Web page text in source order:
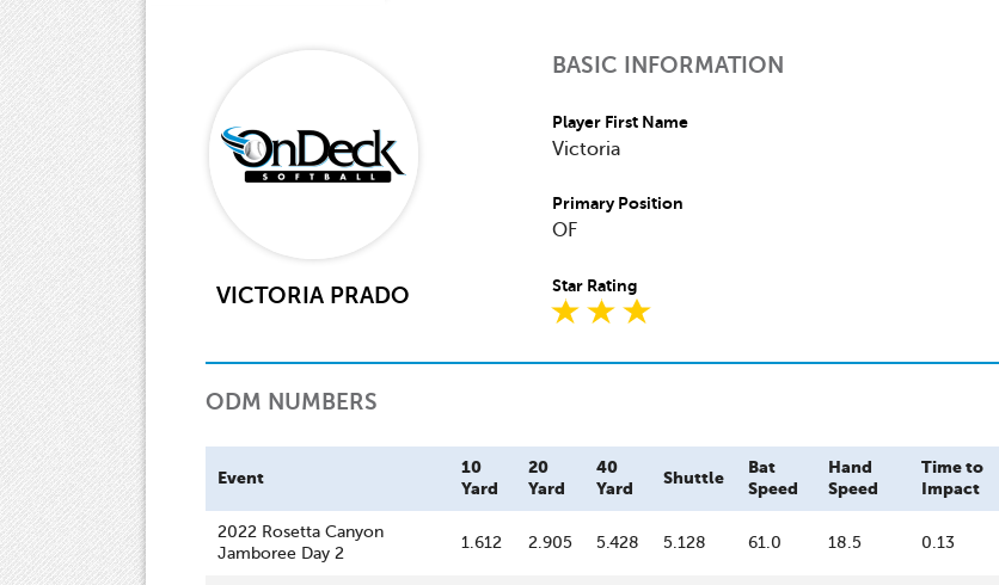
VICTORIA PRADO
BASIC INFORMATION
Player First Name
Victoria
Primary Position
OF
Star Rating
ODM NUMBERS
Event
10
Yard
20
Yard
40
Yard
Shuttle
Bat
Speed
Hand
Speed
Time to
Impact
2022 Rosetta Canyon
Jamboree Day 2
1.612 2.905 5.428 5.128 61.0 18.5 0.13